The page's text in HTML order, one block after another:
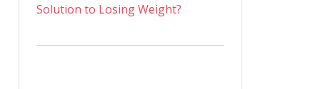
Solution to Losing Weight?